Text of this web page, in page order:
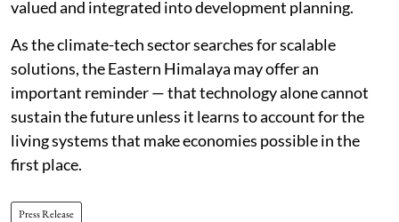
valued and integrated into development planning.
As the climate-tech sector searches for scalable
solutions, the Eastern Himalaya may offer an
important reminder — that technology alone cannot
sustain the future unless it learns to account for the
living systems that make economies possible in the
first place.
Press Release